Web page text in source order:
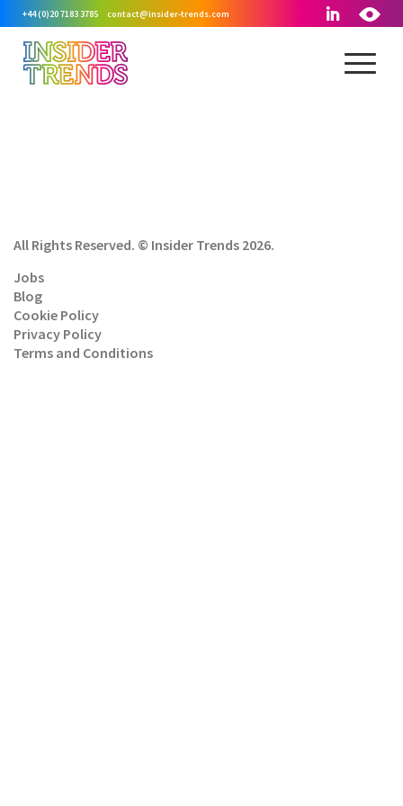
+44 (0)20 7183 3785 contact@insider-trends.com
All Rights Reserved. © Insider Trends 2026.
Jobs
Blog
Cookie Policy
Privacy Policy
Terms and Conditions